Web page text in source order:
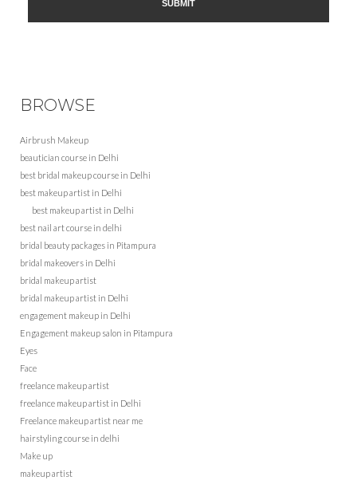
BROWSE
Airbrush Makeup
beautician course in Delhi
best bridal makeup course in Delhi
best makeup artist in Delhi
best makeup artist in Delhi
best nail art course in delhi
bridal beauty packages in Pitampura
bridal makeovers in Delhi
bridal makeup artist
bridal makeup artist in Delhi
engagement makeup in Delhi
Engagement makeup salon in Pitampura
Eyes
Face
freelance makeup artist
freelance makeup artist in Delhi
Freelance makeup artist near me
hairstyling course in delhi
Make up
makeup artist